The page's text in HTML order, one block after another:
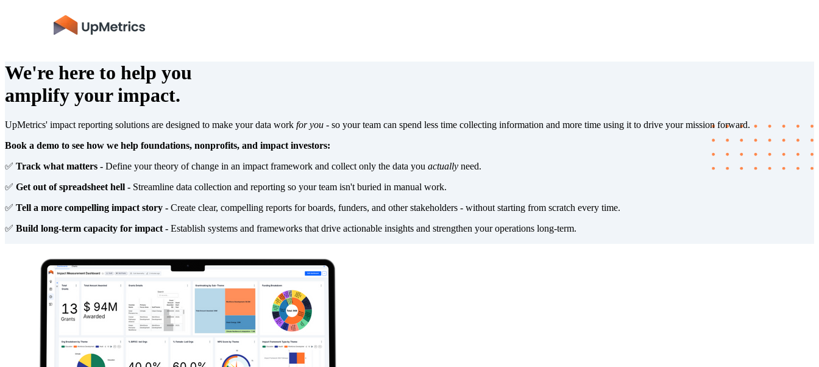
We're here to help you
amplify your impact.
UpMetrics' impact reporting solutions are designed to make your data work for you - so your team can spend less time collecting information and more time using it to drive your mission forward.
Book a demo to see how we help foundations, nonprofits, and impact investors:
✅ Track what matters - Define your theory of change in an impact framework and collect only the data you actually need.
✅ Get out of spreadsheet hell - Streamline data collection and reporting so your team isn't buried in manual work.
✅ Tell a more compelling impact story - Create clear, compelling reports for boards, funders, and other stakeholders - without starting from scratch every time.
✅ Build long-term capacity for impact - Establish systems and frameworks that drive actionable insights and strengthen your operations long-term.